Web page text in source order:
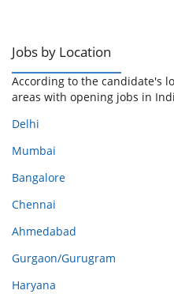
Jobs by Location
According to the candidate's
areas with opening jobs in
Delhi
Mumbai
Bangalore
Chennai
Ahmedabad
Gurgaon/Gurugram
Haryana